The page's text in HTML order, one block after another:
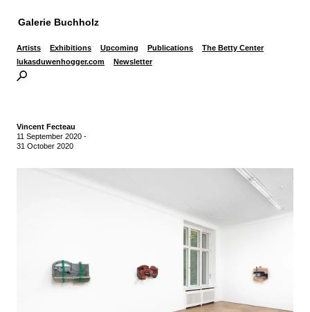
Galerie Buchholz
Artists Exhibitions Upcoming Publications
The Betty Center
lukasduwenhogger.com
Newsletter
Vincent Fecteau
11 September 2020 -
31 October 2020